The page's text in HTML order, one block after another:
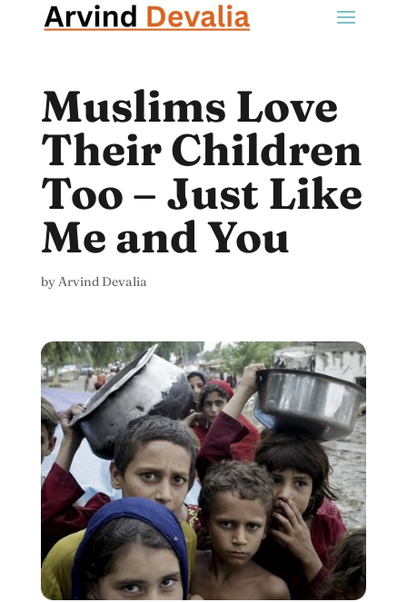
Muslims Love
Their Children
Too – Just Like
Me and You
byArvind Devalia